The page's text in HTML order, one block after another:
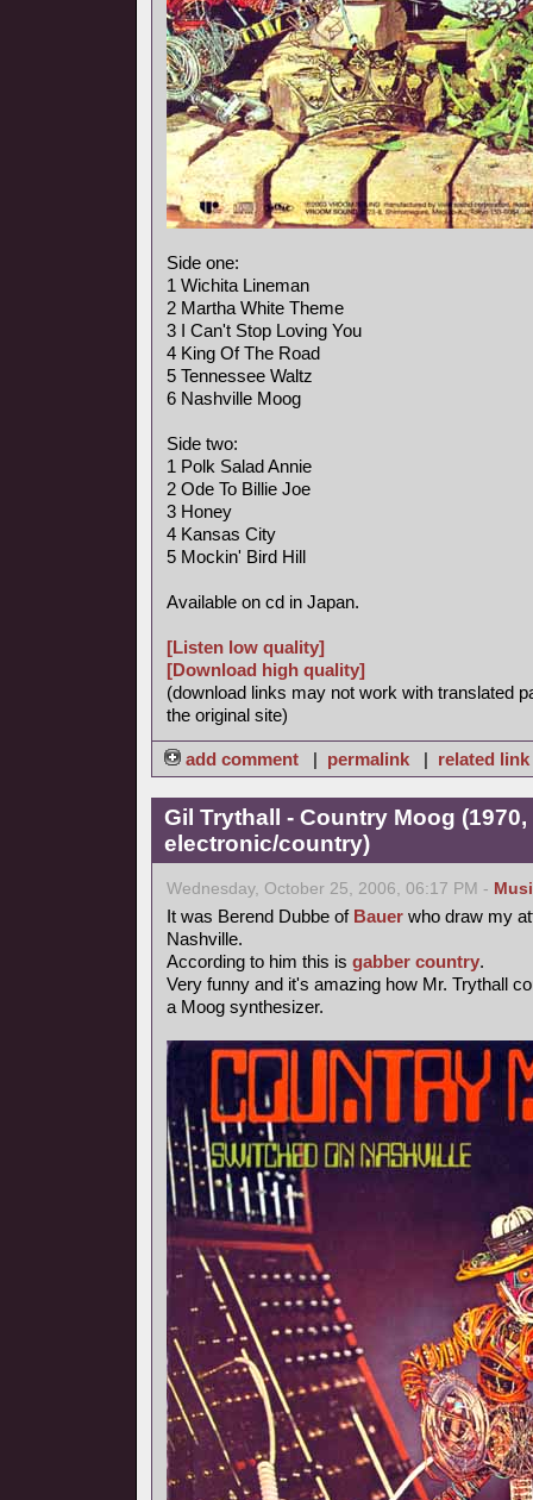
Side one:
1 Wichita Lineman
2 Martha White Theme
3 I Can't Stop Loving You
4 King Of The Road
5 Tennessee Waltz
6 Nashville Moog
Side two:
1 Polk Salad Annie
2 Ode To Billie Joe
3 Honey
4 Kansas City
5 Mockin' Bird Hill
Available on cd in Japan.
[Listen low quality]
[Download high quality]
(download links may not work with translated
the original site)
add comment | permalink | related link
Gil Trythall - Country Moog (1970,
electronic/country)
Wednesday, October 25, 2006, 06:17 PM -
It was Berend Dubbe of Bauer who draw my
Nashville.
According to him this is gabber country.
Very funny and it's amazing how Mr. Trythall
a Moog synthesizer.